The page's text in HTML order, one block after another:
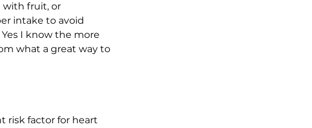
with fruit, or
intake to avoid
I know the more
what a great way to
risk factor for heart